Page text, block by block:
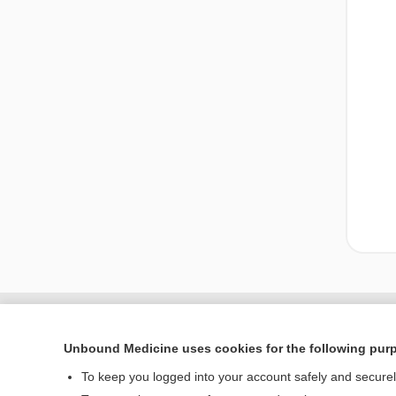
Unbound Medicine uses cookies for the following
To keep you logged into your account safely and